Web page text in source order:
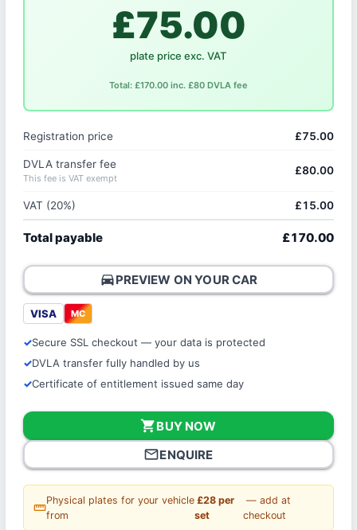
£75.00
plate price exc. VAT
Total: £170.00 inc. £80 DVLA fee
Registration price £75.00
DVLA transfer fee
This fee is VAT exempt
£80.00
VAT (20%) £15.00
Total payable £170.00
directions_carPREVIEW ON YOUR CAR
VISA MC
Secure SSL checkout — your data is protected
DVLA transfer fully handled by us
Certificate of entitlement issued same day
shopping_cartBUY NOW
mail_outlineENQUIRE
straighten
Physical plates for your vehicle
from
£28 per
set
— add at
checkout